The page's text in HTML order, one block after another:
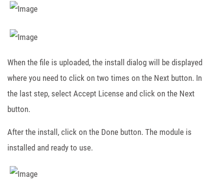
When the file is uploaded, the install dialog will be displayed
where you need to click on two times on the Next button. In
the last step, select Accept License and click on the Next
button.
After the install, click on the Done button. The module is
installed and ready to use.